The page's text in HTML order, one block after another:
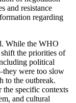
and resistance
regarding
While the WHO
the priorities of
political
were too slow
to the outbreak.
the specific contexts
and cultural